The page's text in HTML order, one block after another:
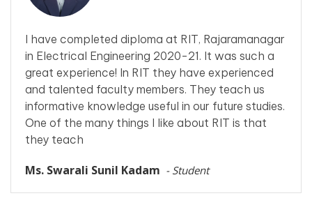
I have completed diploma at RIT, Rajaramanagar
in Electrical Engineering 2020-21. It was such a
great experience! In RIT they have experienced
and talented faculty members. They teach us
informative knowledge useful in our future studies.
One of the many things I like about RIT is that
they teach
Ms. Swarali Sunil Kadam - Student